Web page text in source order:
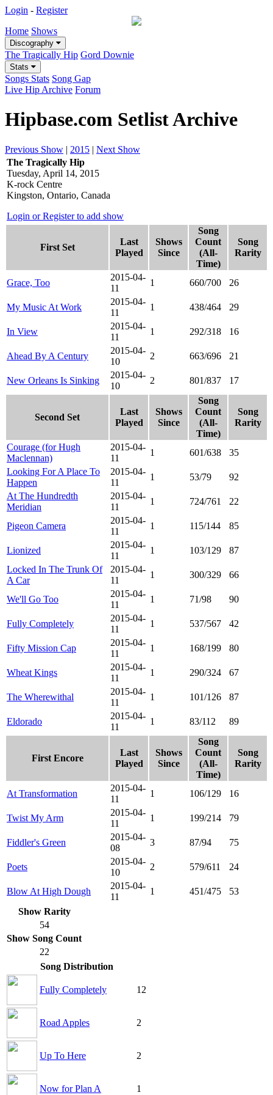
Login - Register
Home Shows
Discography
The Tragically Hip Gord Downie
Stats
Songs Stats Song Gap
Live Hip Archive Forum
Hipbase.com Setlist Archive
Previous Show | 2015 | Next Show
The Tragically Hip
Tuesday, April 14, 2015
K-rock Centre
Kingston, Ontario, Canada
Login or Register to add show
First Set
Last
Played
Shows
Since
Song
Count
(All-
Time)
Song
Rarity
Grace, Too
2015-04-
11
1 660/700 26
My Music At Work
2015-04-
11
1 438/464 29
In View
2015-04-
11
1 292/318 16
Ahead By A Century
2015-04-
10
2 663/696 21
New Orleans Is Sinking
2015-04-
10
2 801/837 17
Second Set
Last
Played
Shows
Since
Song
Count
(All-
Time)
Song
Rarity
Courage (for Hugh
Maclennan)
2015-04-
11
1 601/638
35
Looking For A Place To
Happen
2015-04-
11
1 53/79
92
At The Hundredth
Meridian
2015-04-
11
1 724/761 22
Pigeon Camera
2015-04-
11
1 115/144 85
Lionized
2015-04-
11
1 103/129
87
Locked In The Trunk Of
A Car
2015-04-
11
1 300/329 66
We'll Go Too
2015-04-
11
1 71/98 90
Fully Completely
2015-04-
11
1 537/567 42
Fifty Mission Cap
2015-04-
11
1 168/199 80
Wheat Kings
2015-04-
11
1 290/324 67
The Wherewithal
2015-04-
11
1 101/126 87
Eldorado
2015-04-
11
1 83/112 89
First Encore
Last
Played
Shows
Since
Song
Count
(All-
Time)
Song
Rarity
At Transformation
2015-04-
11
1 106/129 16
Twist My Arm
2015-04-
11
1 199/214 79
Fiddler's Green
2015-04-
08
3 87/94 75
Poets
2015-04-
10
2 579/611 24
Blow At High Dough
2015-04-
11
1 451/475
53
Show Rarity
54
Show Song Count
22
Song Distribution
Fully Completely 12
Road Apples 2
Up To Here 2
Now for Plan A 1